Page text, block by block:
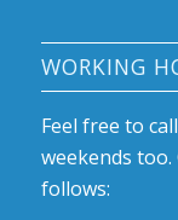
WORKING
Feel free to
weekends
follows: